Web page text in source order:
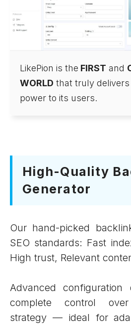
LikePion is the FIRST and
WORLD that truly delivers
power to its users.
High-Quality
Generator
Our hand-picked
SEO standards: Fast
High trust, Relevant
Advanced
complete control
strategy — ideal for